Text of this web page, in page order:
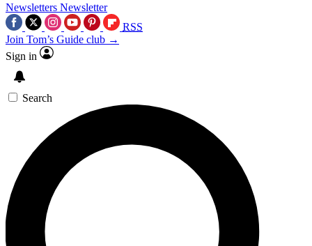
Newsletters Newsletter
RSS
Join Tom’s Guide club →
Sign in
Search